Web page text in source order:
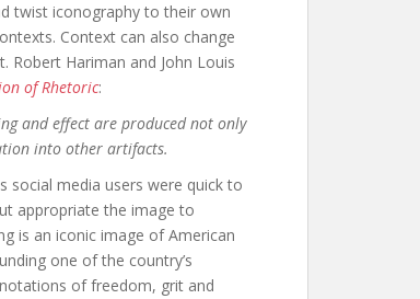
twist iconography to their own
Context can also change
Robert Hariman and John Louis
of Rhetoric:
and effect are produced not only
into other artifacts.
social media users were quick to
appropriate the image to
is an iconic image of American
one of the country’s
of freedom, grit and